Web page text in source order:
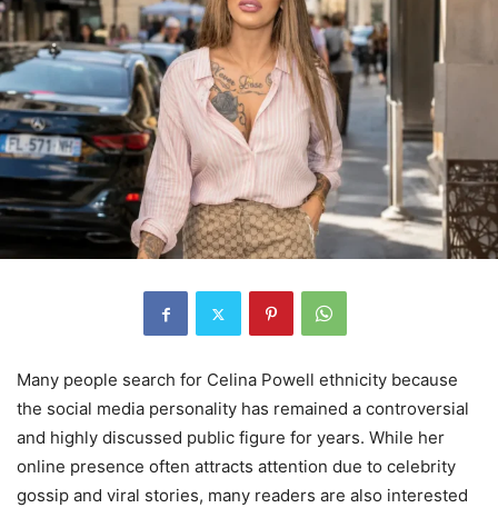
Many people search for Celina Powell ethnicity because
the social media personality has remained a controversial
and highly discussed public figure for years. While her
online presence often attracts attention due to celebrity
gossip and viral stories, many readers are also interested